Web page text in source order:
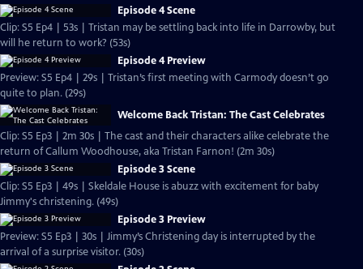
Episode 4 Scene
Clip: S5 Ep4 | 53s | Tristan may be settling back into life in Darrowby, but
will he return to work? (53s)
Episode 4 Preview
Preview: S5 Ep4 | 29s | Tristan’s first meeting with Carmody doesn’t go
quite to plan. (29s)
Welcome Back Tristan: The Cast Celebrates
Clip: S5 Ep3 | 2m 30s | The cast and their characters alike celebrate the
return of Callum Woodhouse, aka Tristan Farnon! (2m 30s)
Episode 3 Scene
Clip: S5 Ep3 | 49s | Skeldale House is abuzz with excitement for baby
Jimmy's christening. (49s)
Episode 3 Preview
Preview: S5 Ep3 | 30s | Jimmy’s Christening day is interrupted by the
arrival of a surprise visitor. (30s)